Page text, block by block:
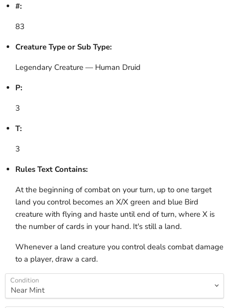
#:
83
Creature Type or Sub Type:
Legendary Creature — Human Druid
P:
3
T:
3
Rules Text Contains:
At the beginning of combat on your turn, up to one target
land you control becomes an X/X green and blue Bird
creature with flying and haste until end of turn, where X is
the number of cards in your hand. It's still a land.
Whenever a land creature you control deals combat damage
to a player, draw a card.
Condition